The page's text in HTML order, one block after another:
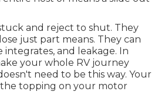
and reject to shut. They
just part means. They can
integrates, and leakage. In
your whole RV journey
need to be this way. Your
topping on your motor